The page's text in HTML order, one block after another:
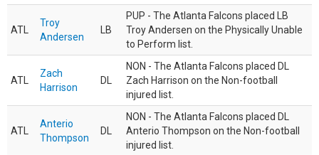
ATL
Troy
Andersen
LB
PUP - The Atlanta Falcons placed LB
Troy Andersen on the Physically Unable
to Perform list.
ATL
Zach
Harrison
DL
NON - The Atlanta Falcons placed DL
Zach Harrison on the Non-football
injured list.
ATL
Anterio
Thompson
DL
NON - The Atlanta Falcons placed DL
Anterio Thompson on the Non-football
injured list.